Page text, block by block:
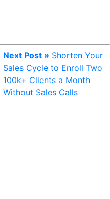
Next Post » Shorten Your
Sales Cycle to Enroll Two
100k+ Clients a Month
Without Sales Calls